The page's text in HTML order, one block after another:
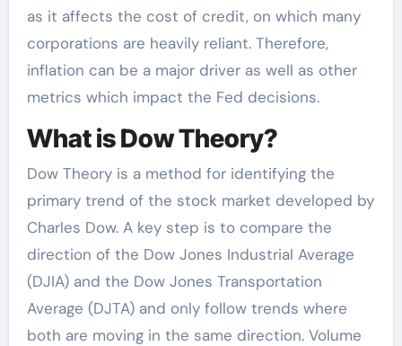
as it affects the cost of credit, on which many
corporations are heavily reliant. Therefore,
inflation can be a major driver as well as other
metrics which impact the Fed decisions.
What is Dow Theory?
Dow Theory is a method for identifying the
primary trend of the stock market developed by
Charles Dow. A key step is to compare the
direction of the Dow Jones Industrial Average
(DJIA) and the Dow Jones Transportation
Average (DJTA) and only follow trends where
both are moving in the same direction. Volume